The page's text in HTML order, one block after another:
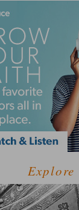
Explore